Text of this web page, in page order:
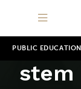
PUBLIC EDUCATION
stem